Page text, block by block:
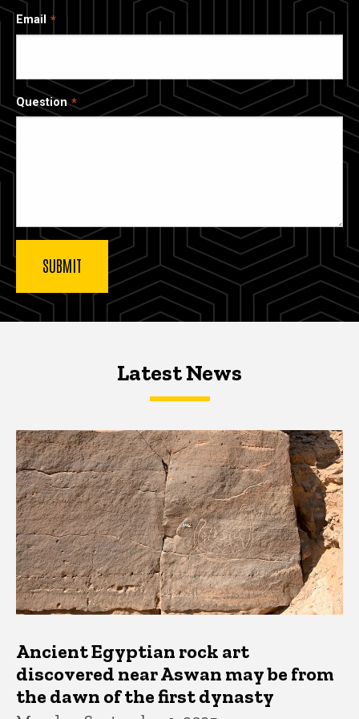
Email
Question
Latest NewsLatest News
Latest News
Ancient Egyptian rock art
discovered near Aswan may be from
the dawn of the first dynasty